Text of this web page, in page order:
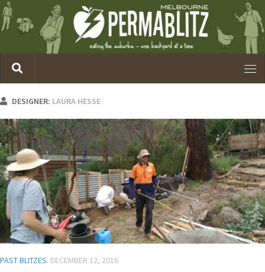
DESIGNER: LAURA HESSE
PAST BLITZES DECEMBER 12, 2016